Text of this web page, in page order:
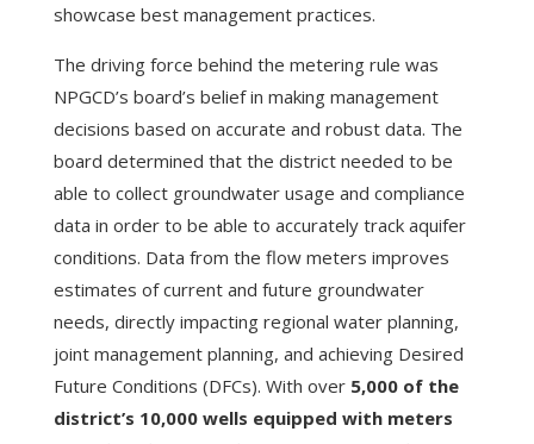
showcase best management practices.
The driving force behind the metering rule was
NPGCD’s board’s belief in making management
decisions based on accurate and robust data. The
board determined that the district needed to be
able to collect groundwater usage and compliance
data in order to be able to accurately track aquifer
conditions. Data from the flow meters improves
estimates of current and future groundwater
needs, directly impacting regional water planning,
joint management planning, and achieving Desired
Future Conditions (DFCs). With over 5,000 of the
district’s 10,000 wells equipped with meters